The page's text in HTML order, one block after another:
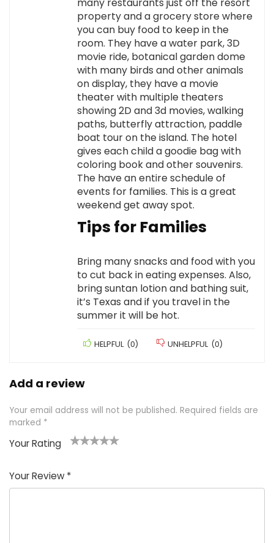
property and a grocery store where
you can buy food to keep in the
room. They have a water park, 3D
movie ride, botanical garden dome
with many birds and other animals
on display, they have a movie
theater with multiple theaters
showing 2D and 3d movies, walking
paths, butterfly attraction, paddle
boat tour on the island. The hotel
gives each child a goodie bag with
coloring book and other souvenirs.
The have an entire schedule of
events for families. This is a great
weekend get away spot.
Tips for Families
Bring many snacks and food with you
to cut back in eating expenses. Also,
bring suntan lotion and bathing suit,
it’s Texas and if you travel in the
summer it will be hot.
HELPFUL (0) UNHELPFUL (0)
Add a review
Your email address will not be published. Required fields are
marked *
Your Rating
of
5
5
star
stars
stars
stars
Your Review *